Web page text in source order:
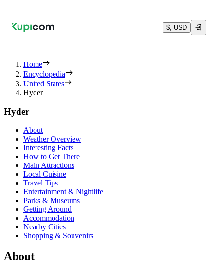
$, USD
Home
Encyclopedia
United States
Hyder
Hyder
About
Weather Overview
Interesting Facts
How to Get There
Main Attractions
Local Cuisine
Travel Tips
Entertainment & Nightlife
Parks & Museums
Getting Around
Accommodation
Nearby Cities
Shopping & Souvenirs
About